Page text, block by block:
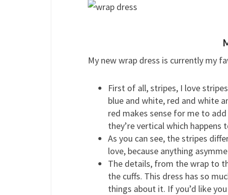
My new wrap dress is currently my
First of all, stripes, I love
blue and white, red and white
red makes sense for me to
they’re vertical which happens
As you can see, the stripes
love, because anything
The details, from the wrap to
the cuffs. This dress has so
things about it. If you’d like